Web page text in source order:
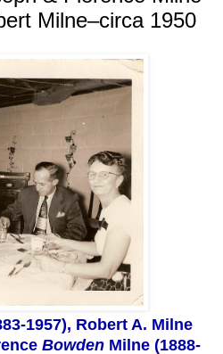
Milne–circa 1950
1957), Robert A. Milne
Bowden Milne (1888-